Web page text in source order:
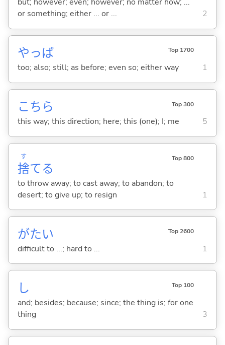
or something; either ... or ...
2
やっぱ Top 1700
too; also; still; as before; even so; either way 1
こちら Top 300
this way; this direction; here; this (one); I; me 5
捨
す
てる
Top 800
to throw away; to cast away; to abandon; to
desert; to give up; to resign
1
がたい Top 2600
difficult to ...; hard to ... 1
し Top 100
and; besides; because; since; the thing is; for one
thing
3